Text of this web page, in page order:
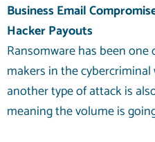
Business Email
Hacker Payouts
Ransomware has been
makers in the
another type of attack is
meaning the volume is